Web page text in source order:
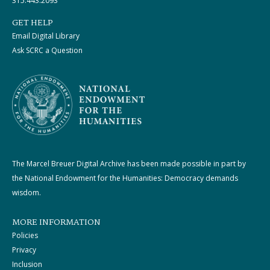
GET HELP
Email Digital Library
Ask SCRC a Question
The Marcel Breuer Digital Archive has been made possible in part by
the National Endowment for the Humanities: Democracy demands
wisdom.
MORE INFORMATION
Policies
Privacy
Inclusion